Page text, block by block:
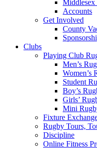
Middlesex
Accounts
Get Involved
County
Clubs
Playing Club
Men’s
Women’s
Student
Boy’s
Girls’
Mini
Fixture
Rugby Tours,
Discipline
Online Fitness